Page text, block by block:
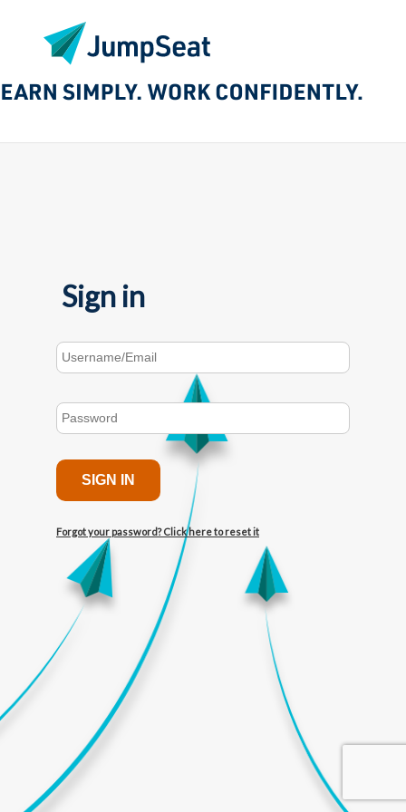
Sign in
SIGN IN
Forgot your password? Click here to reset it